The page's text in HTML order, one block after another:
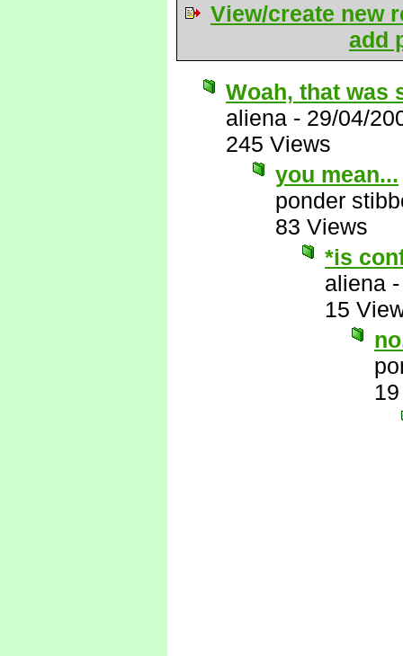
View/create new
add
Woah, that was
aliena - 29/04/
245 Views
you mean...
ponder
83 Views
*is
aliena
15